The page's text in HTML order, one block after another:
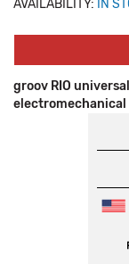
AVAILABILITY: IN
groov RIO